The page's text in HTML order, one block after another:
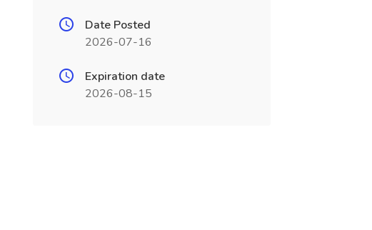
Date Posted
2026-07-16
Expiration date
2026-08-15